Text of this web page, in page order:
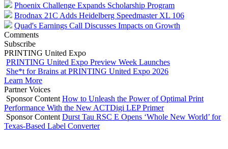
Phoenix Challenge Expands Scholarship Program
Brodnax 21C Adds Heidelberg Speedmaster XL 106
Quad's Earnings Call Discusses Impacts on Growth
Comments
Subscribe
PRINTING United Expo
PRINTING United Expo Preview Week Launches
She*t for Brains at PRINTING United Expo 2026
Learn More
Partner Voices
Sponsor Content How to Unleash the Power of Optimal Print
Performance With the New ACTDigi LEP Primer
Sponsor Content Durst Tau RSC E Opens ‘Whole New World’ for
Texas-Based Label Converter